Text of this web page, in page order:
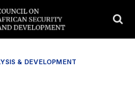
& DEVELOPMENT